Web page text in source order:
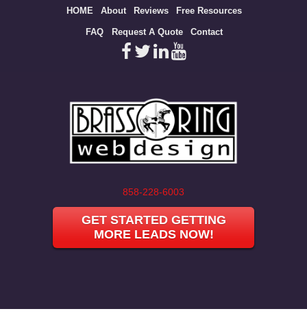
HOME About Reviews Free Resources
FAQ Request A Quote Contact
858-228-6003
GET STARTED GETTING
MORE LEADS NOW!